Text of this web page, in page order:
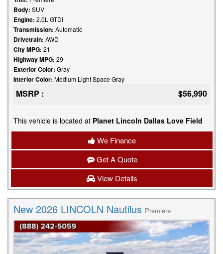
Body: SUV
Engine: 2.0L GTDi
Transmission: Automatic
Drivetrain: AWD
City MPG: 21
Highway MPG: 29
Exterior Color: Gray
Interior Color: Medium Light Space Gray
MSRP : $56,990
This vehicle is located at Planet Lincoln Dallas Love Field
We Finance
Get A Quote
View Details
New 2026 LINCOLN Nautilus Premiere